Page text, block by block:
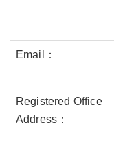
Email：
Registered Office
Address：